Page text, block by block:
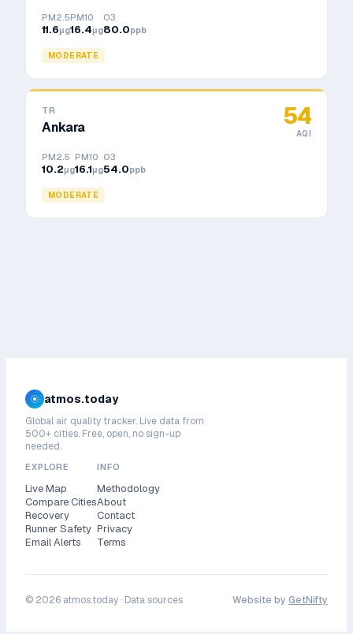
PM2.5
11.6μg
PM10
16.4μg
O3
80.0ppb
MODERATE
TR
Ankara 54
AQI
PM2.5
10.2μg
PM10
16.1μg
O3
54.0ppb
MODERATE
atmos.today
Global air quality tracker. Live data from
500+ cities. Free, open, no sign-up
needed.
EXPLORE
Live Map
Compare Cities
Recovery
Runner Safety
Email Alerts
INFO
Methodology
About
Contact
Privacy
Terms
© 2026 atmos.today · Data sources Website by GetNifty